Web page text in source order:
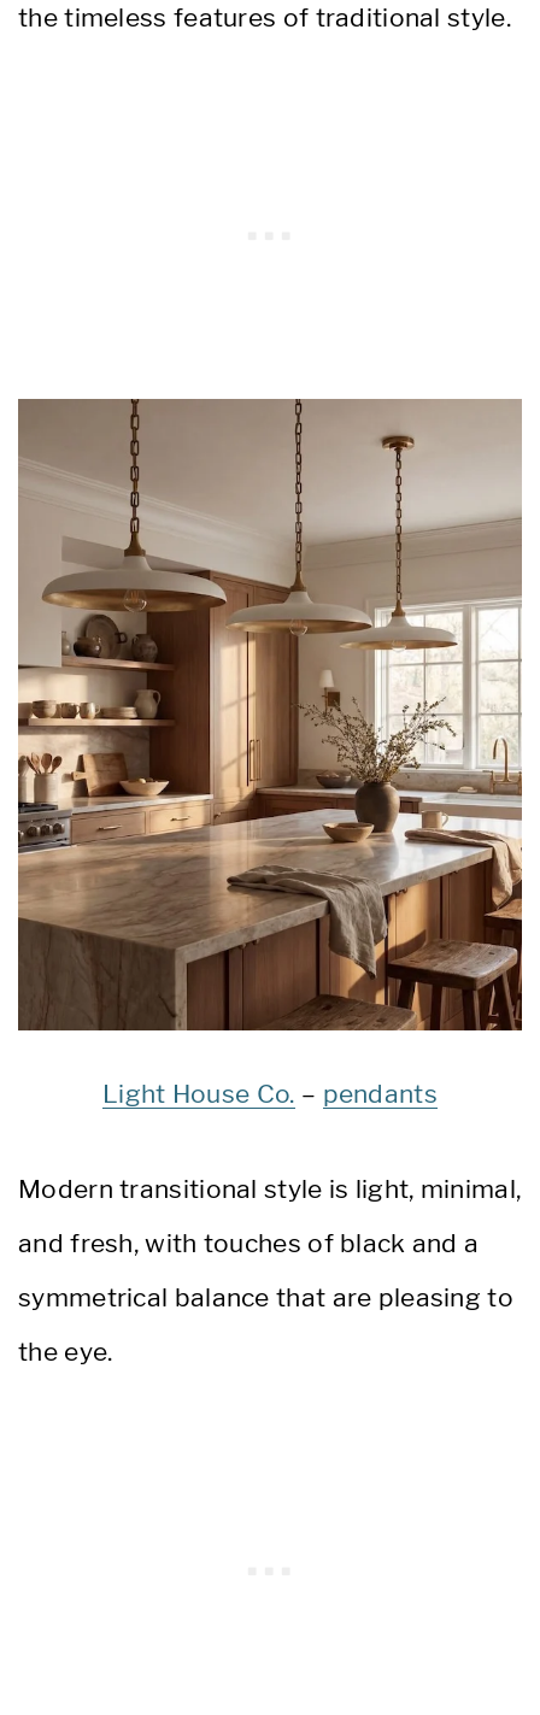
the timeless features of traditional style.
Light House Co. – pendants
Modern transitional style is light, minimal,
and fresh, with touches of black and a
symmetrical balance that are pleasing to
the eye.